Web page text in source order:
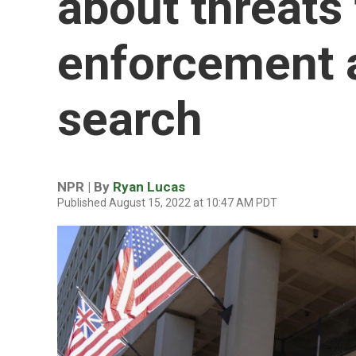
enforcement
search
NPR | By Ryan Lucas
Published August 15, 2022 at 10:47 AM PDT